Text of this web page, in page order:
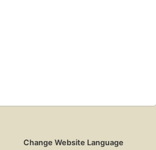
Change Website Language